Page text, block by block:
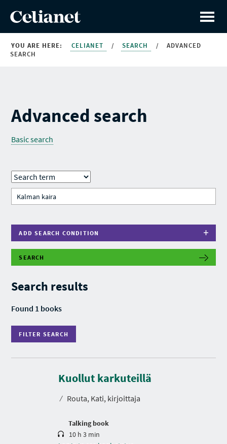
YOU ARE HERE: CELIANET / SEARCH /
ADVANCED
SEARCH
Advanced search
Basic search
ADD SEARCH CONDITION
SEARCH
Search results
Found 1 books
FILTER SEARCH
F
T
S
A
R
C
Kuollut karkuteillä
⁄ Routa, Kati, kirjoittaja
Talking book
D
r
a
i
10 h 3 min